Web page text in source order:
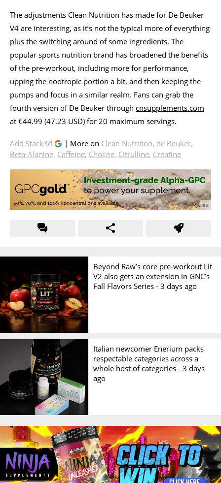
The adjustments Clean Nutrition has made for De Beuker
V4 are interesting, as it’s not the typical more of everything
plus the switching around of some ingredients. The
popular sports nutrition brand has broadened the benefits
of the pre-workout, including more for performance,
upping the nootropic portion a bit, and then keeping the
pumps and focus in a similar realm. Fans can grab the
fourth version of De Beuker through cnsupplements.com
at €44.99 (47.23 USD) for 20 maximum servings.
Add Stack3d | More on Clean Nutrition, de Beuker,
Beta-Alanine, Caffeine, Choline, Citrulline, Creatine
Beyond Raw’s core pre-workout Lit
V2 also gets an extension in GNC’s
Fall Flavors Series -3 days ago
Italian newcomer Enerium packs
respectable categories across a
whole host of categories -3 days
ago